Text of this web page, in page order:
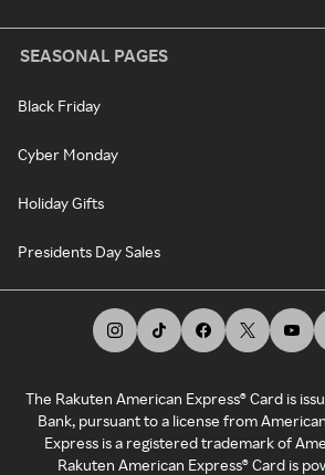
SEASONAL PAGES
Black Friday
Cyber Monday
Holiday Gifts
Presidents Day Sales
The Rakuten American Express® Card is
Bank, pursuant to a license from
Express is a registered trademark of
Rakuten American Express® Card is